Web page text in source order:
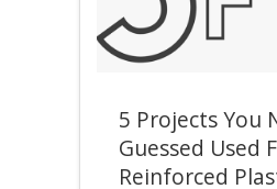
5 Projects You
Guessed Used
Reinforced